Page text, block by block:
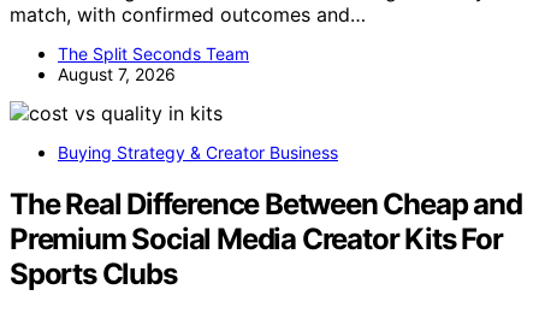
match, with confirmed outcomes and…
The Split Seconds Team
August 7, 2026
Buying Strategy & Creator Business
The Real Difference Between Cheap and
Premium Social Media Creator Kits For
Sports Clubs